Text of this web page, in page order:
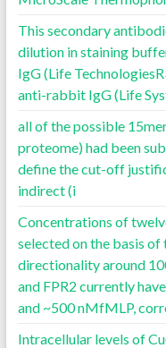
This secondary
dilution in staining
IgG (Life
anti-rabbit IgG (Life
all of the possible
proteome) had been
define the cut-off
indirect (i
Concentrations of
selected on the basis
directionality around
and FPR2 currently
and ~500 nMfMLP,
Intracellular levels of